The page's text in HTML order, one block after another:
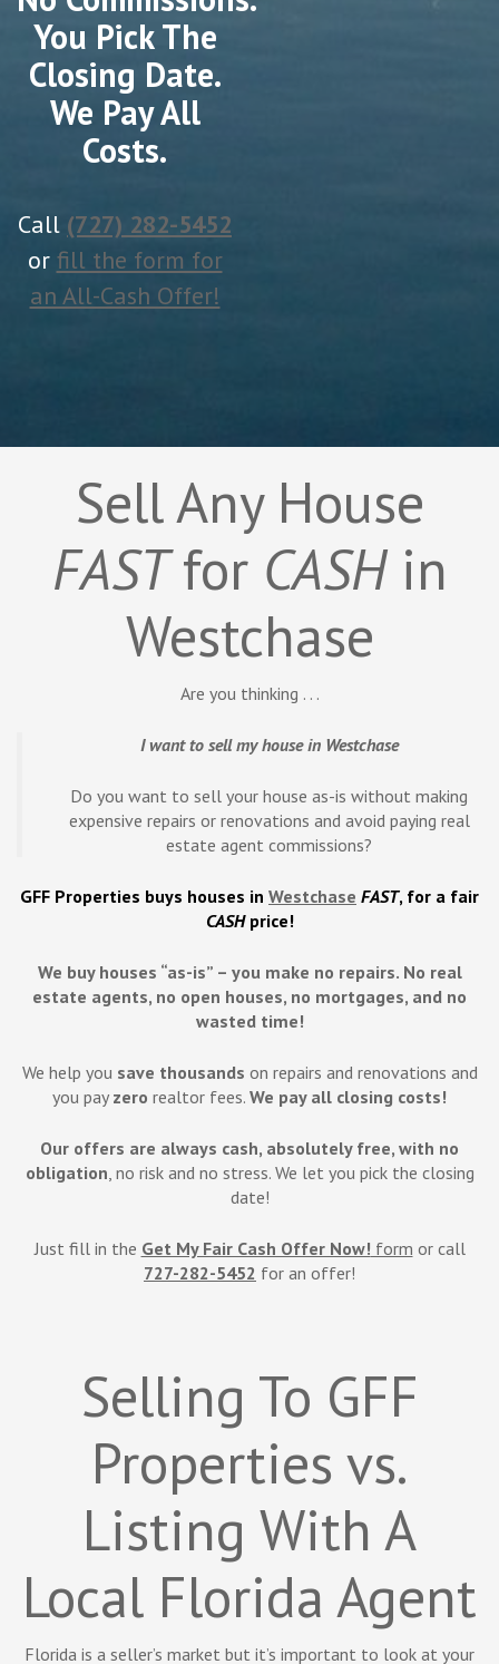
You Pick The
Closing Date.
We Pay All
Costs.
Call (727) 282-5452
or fill the form for
an All-Cash Offer!
Sell Any House
FASTfor CASHin
Westchase
Are you thinking . . .
I want to sell my house in Westchase
Do you want to sell your house as-is without making
expensive repairs or renovations and avoid paying real
estate agent commissions?
GFF Properties buys houses in Westchase FAST, for a fair
CASHprice!
We buy houses “as-is” – you make no repairs. No real
estate agents, no open houses, no mortgages, and no
wasted time!
We help you save thousands on repairs and renovations and
you pay zero realtor fees. We pay all closing costs!
Our offers are always cash, absolutely free, with no
obligation, no risk and no stress. We let you pick the closing
date!
Just fill in the Get My Fair Cash Offer Now! form or call
727-282-5452 for an offer!
Selling To GFF
Properties vs.
Listing With A
Local Florida Agent
Florida is a seller’s market but it’s important to look at your